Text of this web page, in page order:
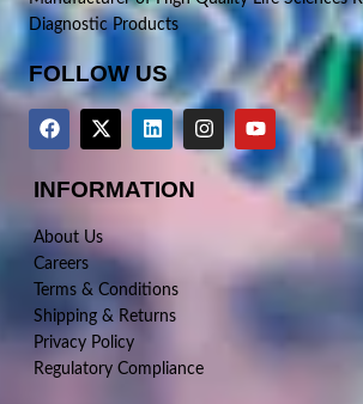
Diagnostic Products
FOLLOW US
INFORMATION
About Us
Careers
Terms & Conditions
Shipping & Returns
Privacy Policy
Regulatory Compliance